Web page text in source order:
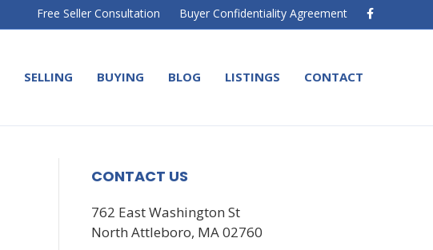
Free Seller Consultation Buyer Confidentiality Agreement
c
o
o
SELLING BUYING BLOG LISTINGS CONTACT
CONTACT US
762 East Washington St
North Attleboro, MA 02760